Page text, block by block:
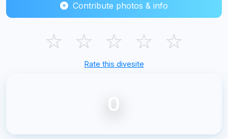
Contribute photos & info
☆ ☆ ☆ ☆ ☆
Rate this divesite
0